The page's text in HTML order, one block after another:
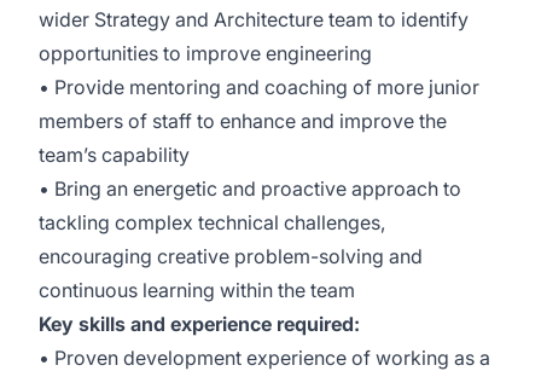
wider Strategy and Architecture team to identify
opportunities to improve engineering
• Provide mentoring and coaching of more junior
members of staff to enhance and improve the
team’s capability
• Bring an energetic and proactive approach to
tackling complex technical challenges,
encouraging creative problem-solving and
continuous learning within the team
Key skills and experience required:
• Proven development experience of working as a